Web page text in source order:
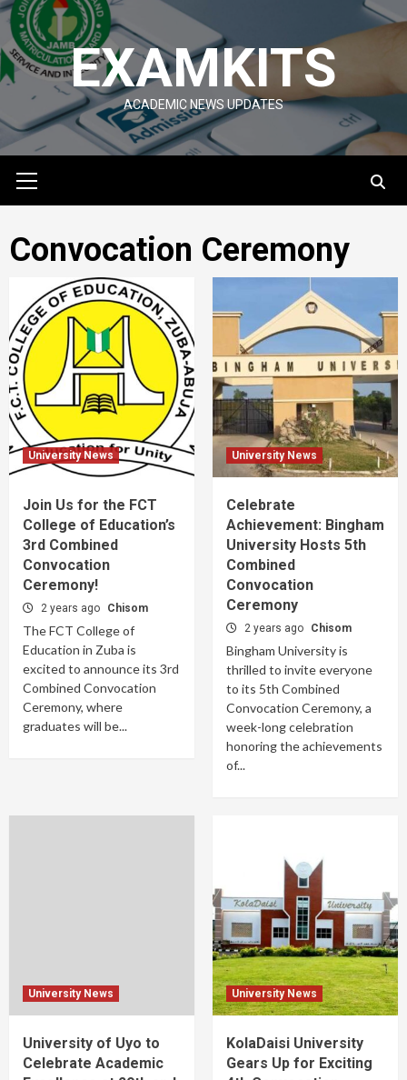
Skip
to
content
EXAMKITS
ACADEMIC NEWS UPDATES
Menu
Convocation Ceremony
University News
Join Us for the FCT
College of Education’s
3rd Combined
Convocation
Ceremony!
2 years ago Chisom
The FCT College of
Education in Zuba is
excited to announce its 3rd
Combined Convocation
Ceremony, where
graduates will be...
University News
Celebrate
Achievement: Bingham
University Hosts 5th
Combined
Convocation
Ceremony
2 years ago Chisom
Bingham University is
thrilled to invite everyone
to its 5th Combined
Convocation Ceremony, a
week-long celebration
honoring the achievements
of...
University News
University of Uyo to
Celebrate Academic
University News
KolaDaisi University
Gears Up for Exciting